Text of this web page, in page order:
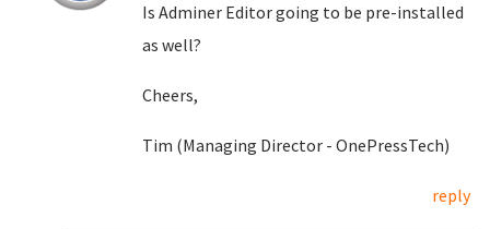
Is Adminer Editor going to be pre-installed
as well?
Cheers,
Tim (Managing Director - OnePressTech)
reply